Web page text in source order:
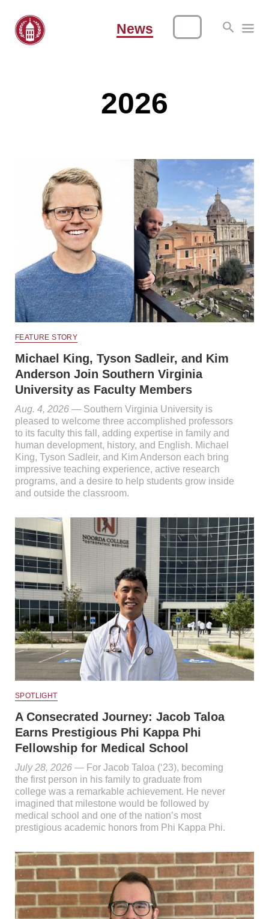
News
2026
FEATURE STORY
Michael King, Tyson Sadleir, and Kim
Anderson Join Southern Virginia
University as Faculty Members
Aug. 4, 2026 — Southern Virginia University is
pleased to welcome three accomplished professors
to its faculty this fall, adding expertise in family and
human development, history, and English. Michael
King, Tyson Sadleir, and Kim Anderson each bring
impressive teaching experience, active research
programs, and a desire to help students grow inside
and outside the classroom.
SPOTLIGHT
A Consecrated Journey: Jacob Taloa
Earns Prestigious Phi Kappa Phi
Fellowship for Medical School
July 28, 2026 — For Jacob Taloa (‘23), becoming
the first person in his family to graduate from
college was a remarkable achievement. He never
imagined that milestone would be followed by
medical school and one of the nation’s most
prestigious academic honors from Phi Kappa Phi.